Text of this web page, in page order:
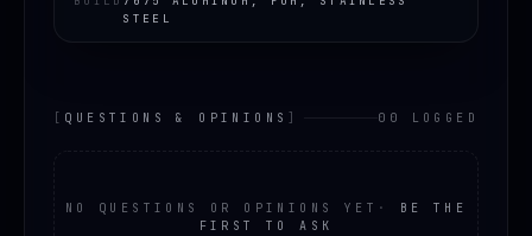
STEEL
QUESTIONS & OPINIONS 00 LOGGED
NO QUESTIONS OR OPINIONS YET ·
BE THE
FIRST TO ASK